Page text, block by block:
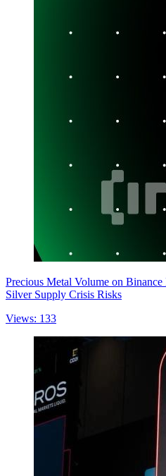
Precious Metal Volume on
Silver Supply Crisis Risks
Views: 133